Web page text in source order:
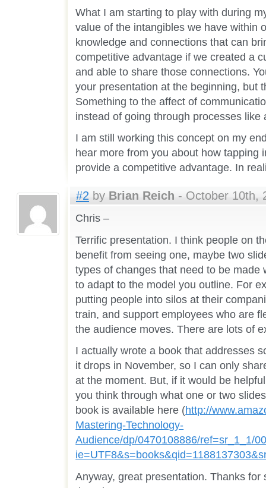
What I am starting to play with during
value of the intangibles we have within
knowledge and connections that can
competitive advantage if we created a
and able to share those connections.
your presentation at the beginning, but
Something to the affect of
instead of going through processes
I am still working this concept on my
hear more from you about how tapping
provide a competitive advantage. In
#2 by Brian Reich - October 10th,
Chris –
Terrific presentation. I think people on
benefit from seeing one, maybe two
types of changes that need to be made
to adapt to the model you outline. For
putting people into silos at their
train, and support employees who are
the audience moves. There are lots of
I actually wrote a book that addresses
it drops in November, so I can only
at the moment. But, if it would be
you think through what one or two
book is available here (http://
Mastering-Technology-
Audience/dp/0470108886/ref=sr_1_1/
Anyway, great presentation. Thanks for